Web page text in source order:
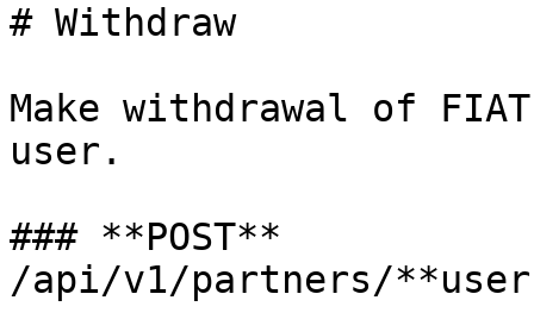
# Withdraw
Make withdrawal of
user.
### **POST**
/api/v1/partners/